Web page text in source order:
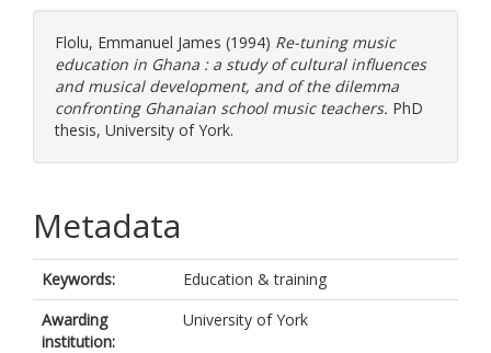
Flolu, Emmanuel James (1994) Re-tuning music
education in Ghana : a study of cultural influences
and musical development, and of the dilemma
confronting Ghanaian school music teachers. PhD
thesis, University of York.
Metadata
Keywords:
Education & training
Awarding
institution:
University of York